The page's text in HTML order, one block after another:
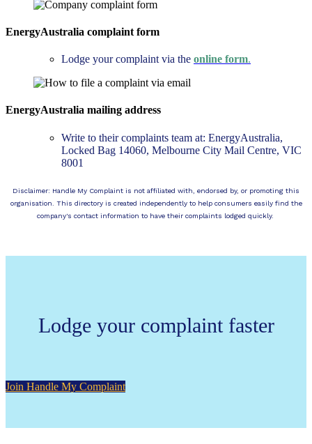
EnergyAustralia complaint form
Lodge your complaint via the online form.
EnergyAustralia mailing address
Write to their complaints team at: EnergyAustralia,
Locked Bag 14060, Melbourne City Mail Centre, VIC
8001
Disclaimer: Handle My Complaint is not affiliated with, endorsed by, or promoting this
organisation. This directory is created independently to help consumers easily find the
company's contact information to have their complaints lodged quickly.
Lodge your complaint faster
Join Handle My Complaint